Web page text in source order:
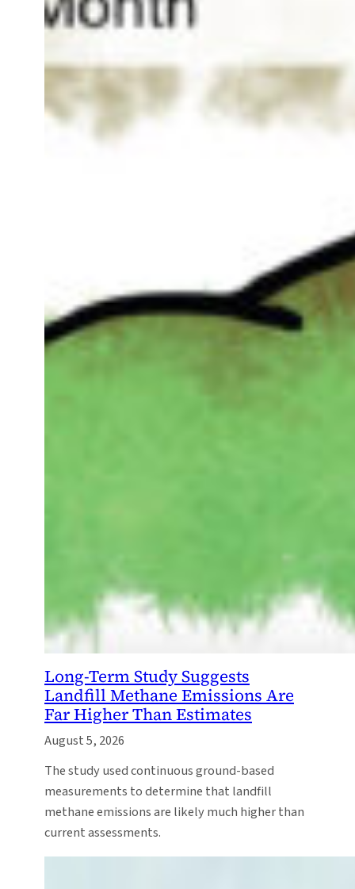
Long-Term Study Suggests
Landfill Methane Emissions Are
Far Higher Than Estimates
August 5, 2026
The study used continuous ground-based
measurements to determine that landfill
methane emissions are likely much higher than
current assessments.